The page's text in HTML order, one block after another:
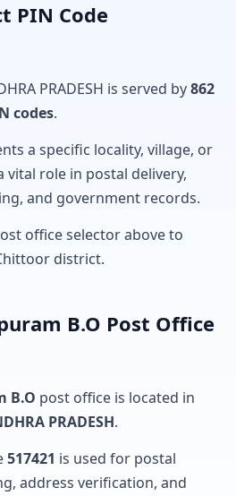
PIN Code
PRADESH is served by862
codes.
a specific locality, village, or
vital role in postal delivery,
and government records.
office selector above to
district.
B.O Post Office
B.O post office is located in
PRADESH.
517421 is used for postal
address verification, and